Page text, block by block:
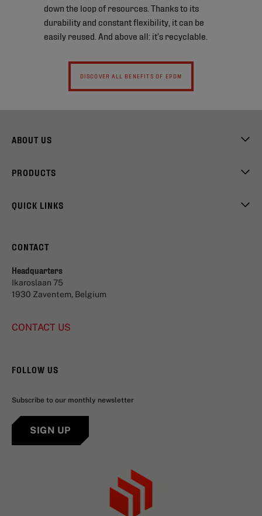
down the loop of resources. Thanks to its
durability and constant flexibility, it can be
easily reused. And above all: it’s recyclable.
DISCOVER ALL BENEFITS OF EPDM
ABOUT US
PRODUCTS
QUICK LINKS
CONTACT
Headquarters
Ikaroslaan 75
1930 Zaventem, Belgium
CONTACT US
FOLLOW US
Subscribe to our monthly newsletter
SIGN UP